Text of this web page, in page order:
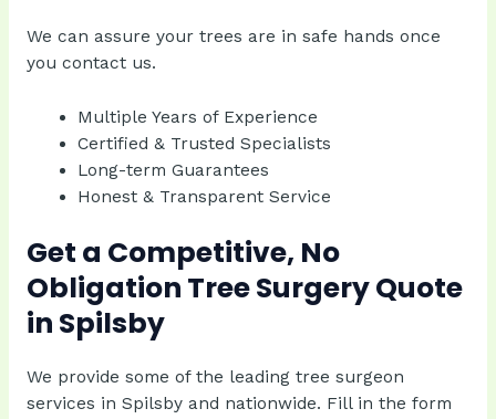
We can assure your trees are in safe hands once
you contact us.
Multiple Years of Experience
Certified & Trusted Specialists
Long-term Guarantees
Honest & Transparent Service
Get a Competitive, No
Obligation Tree Surgery Quote
in Spilsby
We provide some of the leading tree surgeon
services in Spilsby and nationwide. Fill in the form